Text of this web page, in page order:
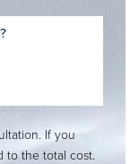
If you
to the total cost.